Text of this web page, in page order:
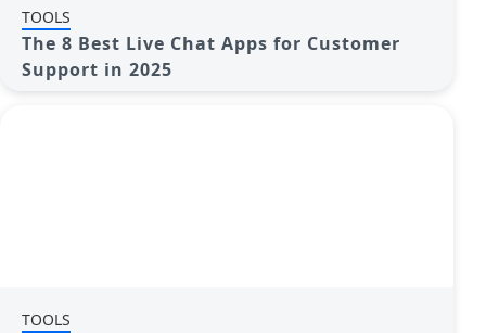
TOOLS
The 8 Best Live Chat Apps for Customer
Support in 2025
TOOLS